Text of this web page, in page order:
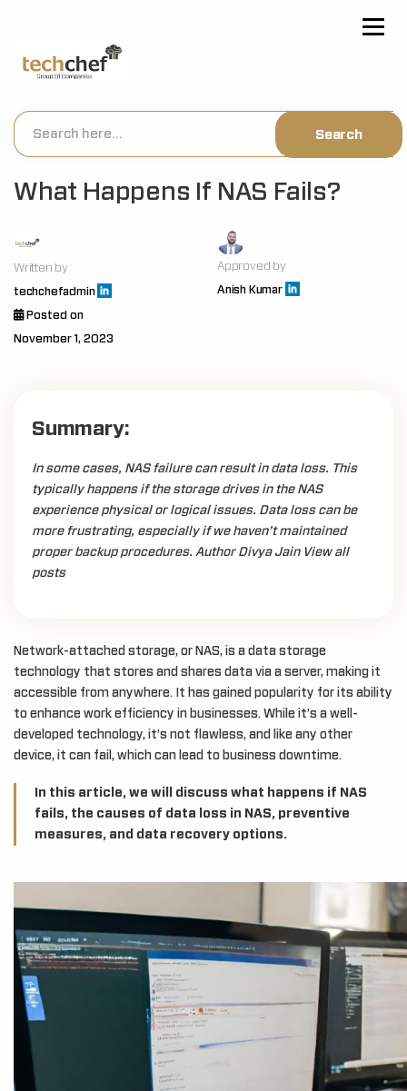
What Happens If NAS Fails?
Written by
techchefadmin
Approved by
Anish Kumar
Posted on
November 1, 2023
Summary:
In some cases, NAS failure can result in data loss. This
typically happens if the storage drives in the NAS
experience physical or logical issues. Data loss can be
more frustrating, especially if we haven’t maintained
proper backup procedures. Author Divya Jain View all
posts
Network-attached storage, or NAS, is a data storage
technology that stores and shares data via a server, making it
accessible from anywhere. It has gained popularity for its ability
to enhance work efficiency in businesses. While it’s a well-
developed technology, it’s not flawless, and like any other
device, it can fail, which can lead to business downtime.
In this article, we will discuss what happens if NAS
fails, the causes of data loss in NAS, preventive
measures, and data recovery options.